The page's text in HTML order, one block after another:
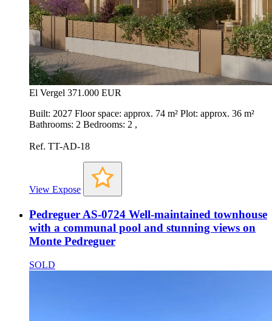
El Vergel 371.000 EUR
Built: 2027 Floor space: approx. 74 m² Plot: approx. 36 m²
Bathrooms: 2 Bedrooms: 2 ,
Ref. TT-AD-18
View Expose
Pedreguer AS-0724 Well-maintained townhouse
with a communal pool and stunning views on
Monte Pedreguer
SOLD